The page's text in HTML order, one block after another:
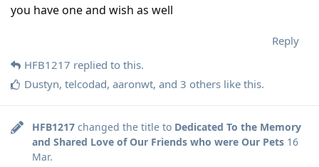
you have one and wish as well
Reply
HFB1217 replied to this.
Dustyn, telcodad, aaronwt, and 3 others like this.
HFB1217 changed the title to Dedicated To the Memory
and Shared Love of Our Friends who were Our Pets 16
Mar.